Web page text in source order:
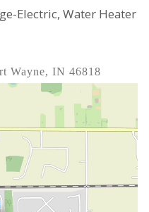
Electric, Water Heater
Wayne, IN 46818